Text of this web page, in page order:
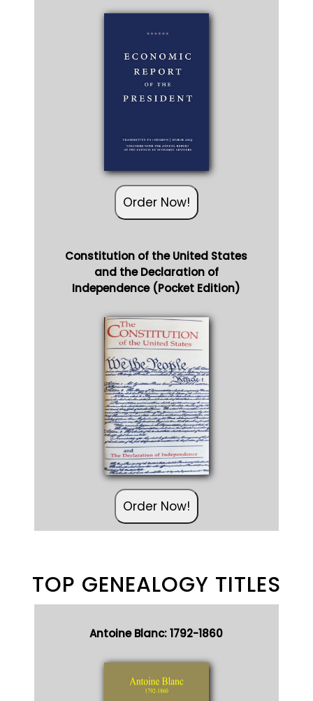
Order Now!
Constitution of the United States
and the Declaration of
Independence (Pocket Edition)
Order Now!
TOP GENEALOGY TITLES
Antoine Blanc: 1792-1860